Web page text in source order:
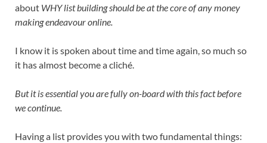
about WHY list building should be at the core of any money
making endeavour online.
I know it is spoken about time and time again, so much so
it has almost become a cliché.
But it is essential you are fully on-board with this fact before
we continue.
Having a list provides you with two fundamental things: